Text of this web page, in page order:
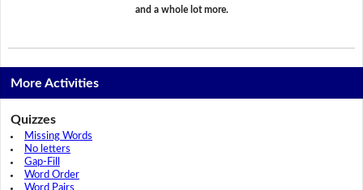
and a whole lot more.
More Activities
Quizzes
Missing Words
No letters
Gap-Fill
Word Order
Word Pairs